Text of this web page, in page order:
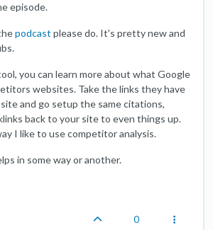
episode.
podcast please do. It's pretty new and
you can learn more about what Google
websites. Take the links they have
and go setup the same citations,
back to your site to even things up.
I like to use competitor analysis.
in some way or another.
0